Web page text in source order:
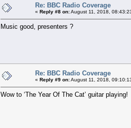
Re: BBC Radio Coverage
« Reply #8 on:August 11, 2018,
Music good, presenters ?
Re: BBC Radio Coverage
« Reply #9 on:August 11, 2018,
Wow to ‘The Year Of The Cat’ guitar playing!